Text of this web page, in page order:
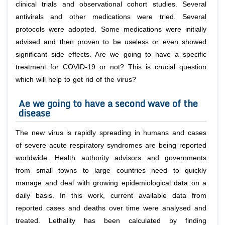
clinical trials and observational cohort studies. Several
antivirals and other medications were tried. Several
protocols were adopted. Some medications were initially
advised and then proven to be useless or even showed
significant side effects. Are we going to have a specific
treatment for COVID-19 or not? This is crucial question
which will help to get rid of the virus?
Ae we going to have a second wave of the
disease
The new virus is rapidly spreading in humans and cases
of severe acute respiratory syndromes are being reported
worldwide. Health authority advisors and governments
from small towns to large countries need to quickly
manage and deal with growing epidemiological data on a
daily basis. In this work, current available data from
reported cases and deaths over time were analysed and
treated. Lethality has been calculated by finding